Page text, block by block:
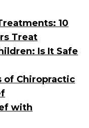
10
Treat
Is It Safe
of Chiropractic
with